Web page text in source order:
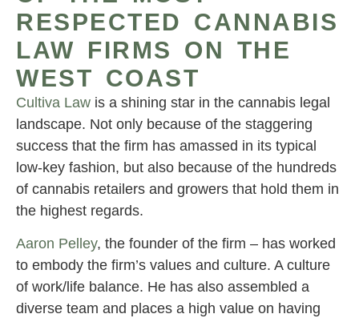
RESPECTED CANNABIS
LAW FIRMS ON THE
WEST COAST
Cultiva Law is a shining star in the cannabis legal
landscape. Not only because of the staggering
success that the firm has amassed in its typical
low-key fashion, but also because of the hundreds
of cannabis retailers and growers that hold them in
the highest regards.
Aaron Pelley, the founder of the firm – has worked
to embody the firm’s values and culture. A culture
of work/life balance. He has also assembled a
diverse team and places a high value on having